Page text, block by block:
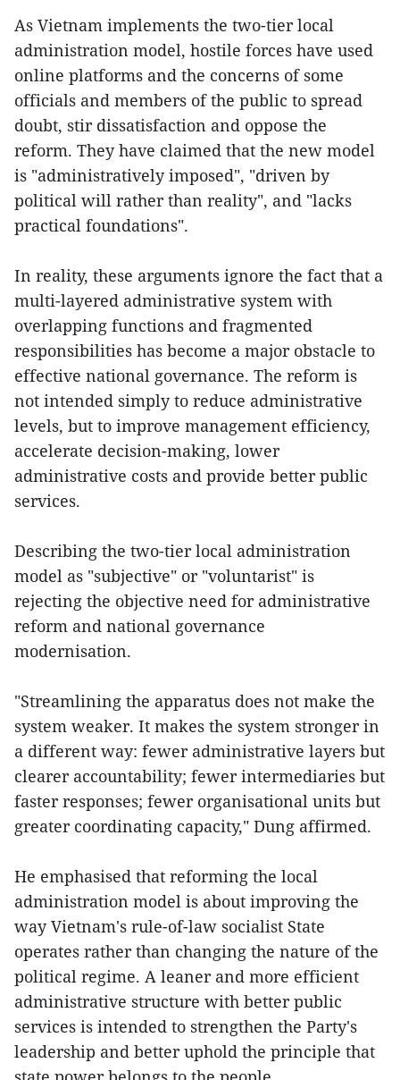
As Vietnam implements the two-tier local
administration model, hostile forces have used
online platforms and the concerns of some
officials and members of the public to spread
doubt, stir dissatisfaction and oppose the
reform. They have claimed that the new model
is "administratively imposed", "driven by
political will rather than reality", and "lacks
practical foundations".
In reality, these arguments ignore the fact that a
multi-layered administrative system with
overlapping functions and fragmented
responsibilities has become a major obstacle to
effective national governance. The reform is
not intended simply to reduce administrative
levels, but to improve management efficiency,
accelerate decision-making, lower
administrative costs and provide better public
services.
Describing the two-tier local administration
model as "subjective" or "voluntarist" is
rejecting the objective need for administrative
reform and national governance
modernisation.
"Streamlining the apparatus does not make the
system weaker. It makes the system stronger in
a different way: fewer administrative layers but
clearer accountability; fewer intermediaries but
faster responses; fewer organisational units but
greater coordinating capacity," Dung affirmed.
He emphasised that reforming the local
administration model is about improving the
way Vietnam's rule-of-law socialist State
operates rather than changing the nature of the
political regime. A leaner and more efficient
administrative structure with better public
services is intended to strengthen the Party's
leadership and better uphold the principle that